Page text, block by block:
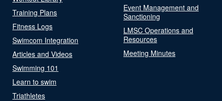
Training Plans
Fitness Logs
Swimcom Integration
Articles and Videos
Swimming 101
Learn to swim
Triathletes
Event Management and
Sanctioning
LMSC Operations and
Resources
Meeting Minutes